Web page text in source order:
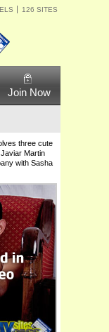
126 SITES
Join Now
three cute
Martin
with Sasha